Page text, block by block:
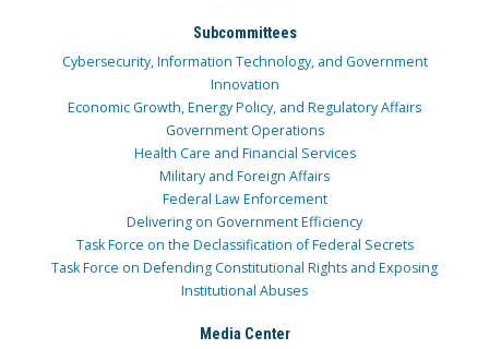
Subcommittees
Cybersecurity, Information Technology, and Government
Innovation
Economic Growth, Energy Policy, and Regulatory Affairs
Government Operations
Health Care and Financial Services
Military and Foreign Affairs
Federal Law Enforcement
Delivering on Government Efficiency
Task Force on the Declassification of Federal Secrets
Task Force on Defending Constitutional Rights and Exposing
Institutional Abuses
Media Center